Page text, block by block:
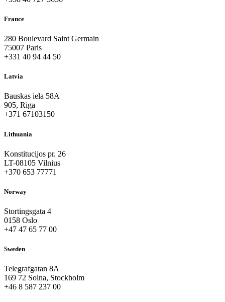
France
280 Boulevard Saint Germain
75007 Paris
+331 40 94 44 50
Latvia
Bauskas iela 58A
905, Riga
+371 67103150
Lithuania
Konstitucijos pr. 26
LT-08105 Vilnius
+370 653 77771
Norway
Stortingsgata 4
0158 Oslo
+47 47 65 77 00
Sweden
Telegrafgatan 8A
169 72 Solna, Stockholm
+46 8 587 237 00